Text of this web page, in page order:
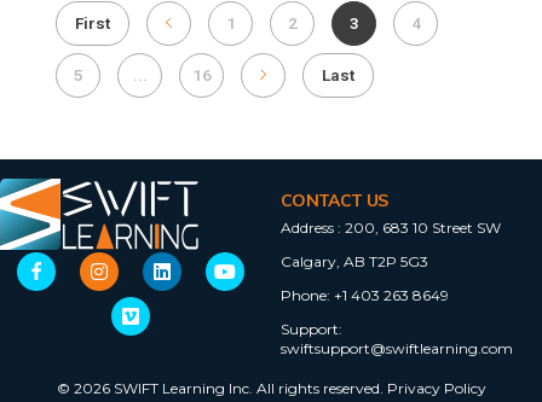
First 1 2 3 4
5 16 Last
CONTACT US
Address : 200, 683 10 Street SW
Calgary, AB T2P 5G3
Phone: +1 403 263 8649
Support:
swiftsupport@swiftlearning.com
© 2026 SWIFT Learning Inc. All rights reserved. Privacy Policy